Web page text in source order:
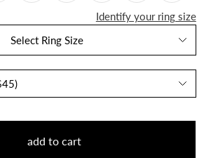
Identify your ring size
Select Ring Size
add to cart